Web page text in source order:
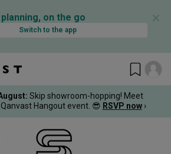
on the go
Switch to the app
✕
: Skip showroom-hopping! Meet
Hangout event. 😎 RSVP now ›